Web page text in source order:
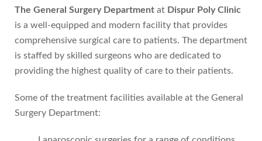
The General Surgery Department at Dispur Poly Clinic
is a well-equipped and modern facility that provides
comprehensive surgical care to patients. The department
is staffed by skilled surgeons who are dedicated to
providing the highest quality of care to their patients.
Some of the treatment facilities available at the General
Surgery Department: